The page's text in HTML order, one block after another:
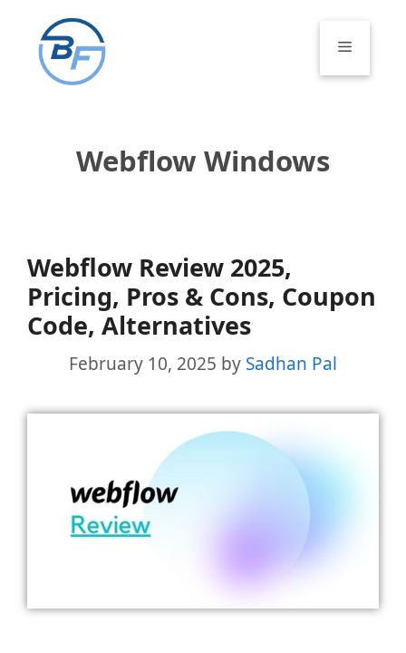
content
Menu
Webflow Windows
Webflow Review 2025,
Pricing, Pros & Cons, Coupon
Code, Alternatives
February 10, 2025 by Sadhan Pal